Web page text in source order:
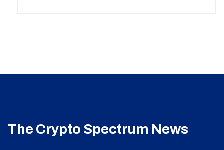
The Crypto Spectrum News